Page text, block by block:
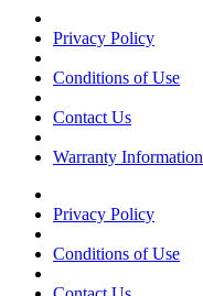
Privacy Policy
Conditions of Use
Contact Us
Warranty Information
Privacy Policy
Conditions of Use